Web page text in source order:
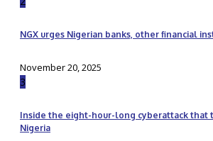
NGX urges Nigerian banks, other financial
November 20, 2025
3
Inside the eight-hour-long cyberattack that
Nigeria